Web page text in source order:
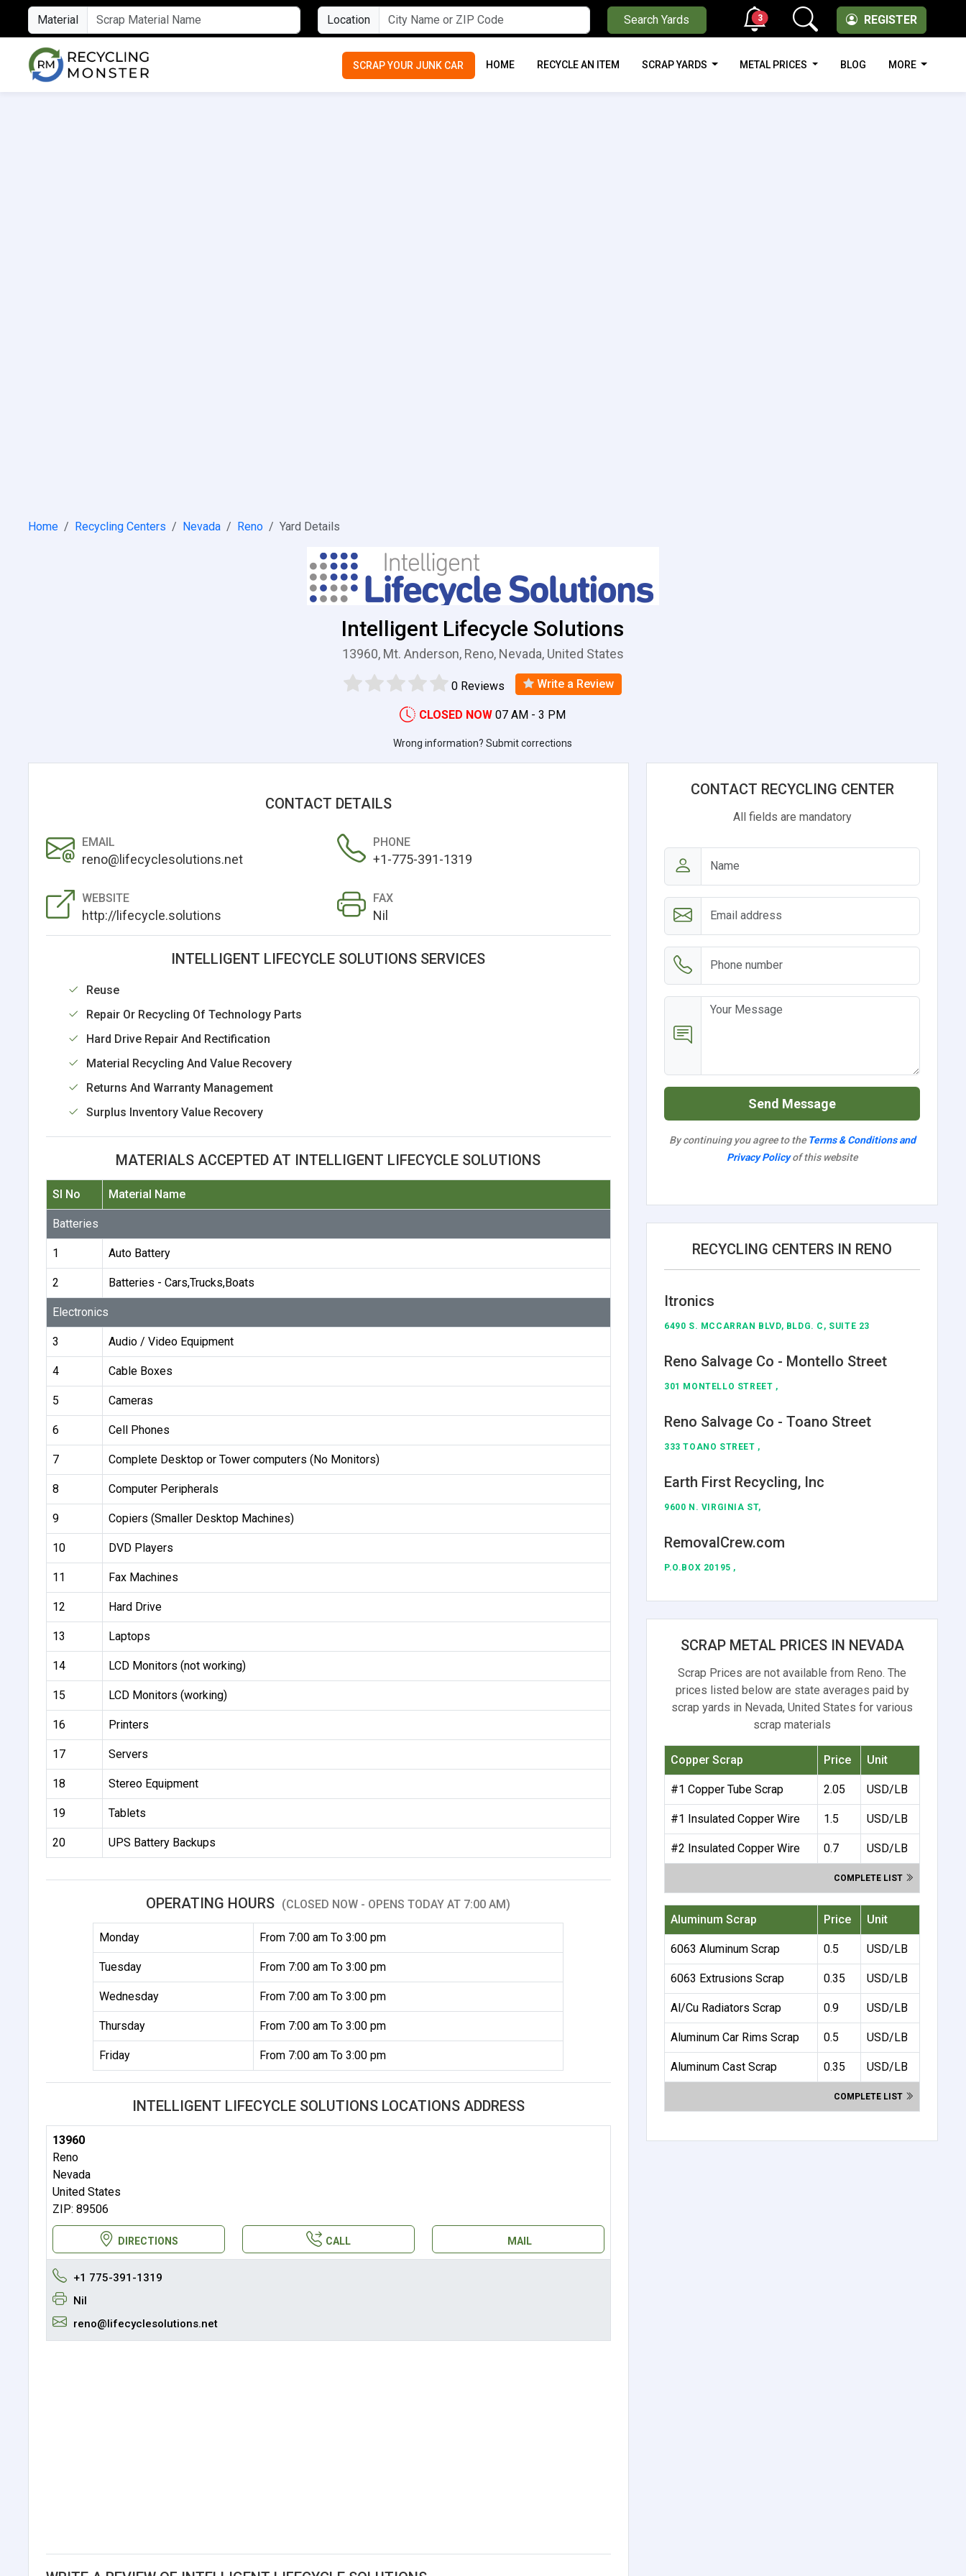
Material Location Search Yards REGISTER
3
SCRAP YOUR JUNK CAR HOME RECYCLE AN ITEM SCRAP YARDS METAL PRICES BLOG MORE
Home Recycling Centers Nevada Reno Yard Details
Intelligent Lifecycle Solutions
13960, Mt. Anderson, Reno, Nevada, United States
0 Reviews Write a Review
CLOSED NOW 07 AM - 3 PM
Wrong information? Submit corrections
CONTACT DETAILS
EMAIL
reno@lifecyclesolutions.net
PHONE
+1-775-391-1319
WEBSITE
http://lifecycle.solutions
FAX
Nil
INTELLIGENT LIFECYCLE SOLUTIONS SERVICES
Reuse
Repair Or Recycling Of Technology Parts
Hard Drive Repair And Rectification
Material Recycling And Value Recovery
Returns And Warranty Management
Surplus Inventory Value Recovery
MATERIALS ACCEPTED AT INTELLIGENT LIFECYCLE SOLUTIONS
Sl No Material Name
Batteries
1 Auto Battery
2 Batteries - Cars,Trucks,Boats
Electronics
3 Audio / Video Equipment
4 Cable Boxes
5 Cameras
6 Cell Phones
7 Complete Desktop or Tower computers (No Monitors)
8 Computer Peripherals
9 Copiers (Smaller Desktop Machines)
10 DVD Players
11 Fax Machines
12 Hard Drive
13 Laptops
14 LCD Monitors (not working)
15 LCD Monitors (working)
16 Printers
17 Servers
18 Stereo Equipment
19 Tablets
20 UPS Battery Backups
OPERATING HOURS (CLOSED NOW - OPENS TODAY AT 7:00 AM)
Monday From 7:00 am To 3:00 pm
Tuesday From 7:00 am To 3:00 pm
Wednesday From 7:00 am To 3:00 pm
Thursday From 7:00 am To 3:00 pm
Friday From 7:00 am To 3:00 pm
INTELLIGENT LIFECYCLE SOLUTIONS LOCATIONS ADDRESS
13960
Reno
Nevada
United States
ZIP: 89506
DIRECTIONS CALL MAIL
+1 775-391-1319
Nil
reno@lifecyclesolutions.net
CONTACT RECYCLING CENTER
All fields are mandatory
Send Message
By continuing you agree to the Terms & Conditions and
Privacy Policyof this website
RECYCLING CENTERS IN RENO
Itronics
6490 S. MCCARRAN BLVD, BLDG. C, SUITE 23
Reno Salvage Co - Montello Street
301 MONTELLO STREET ,
Reno Salvage Co - Toano Street
333 TOANO STREET ,
Earth First Recycling, Inc
9600 N. VIRGINIA ST,
RemovalCrew.com
P.O.BOX 20195 ,
SCRAP METAL PRICES IN NEVADA
Scrap Prices are not available from Reno. The
prices listed below are state averages paid by
scrap yards in Nevada, United States for various
scrap materials
Copper Scrap Price Unit
#1 Copper Tube Scrap 2.05 USD/LB
#1 Insulated Copper Wire 1.5 USD/LB
#2 Insulated Copper Wire 0.7 USD/LB
COMPLETE LIST
Aluminum Scrap Price Unit
6063 Aluminum Scrap 0.5 USD/LB
6063 Extrusions Scrap 0.35 USD/LB
Al/Cu Radiators Scrap 0.9 USD/LB
Aluminum Car Rims Scrap 0.5 USD/LB
Aluminum Cast Scrap 0.35 USD/LB
COMPLETE LIST